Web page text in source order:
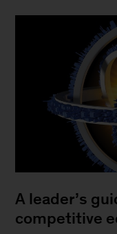
A leader’s
competitive